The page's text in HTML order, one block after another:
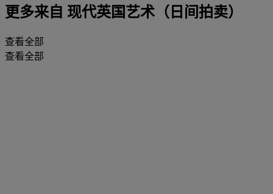
更多来自 现代英国艺术（日间拍卖）
查看全部
查看全部